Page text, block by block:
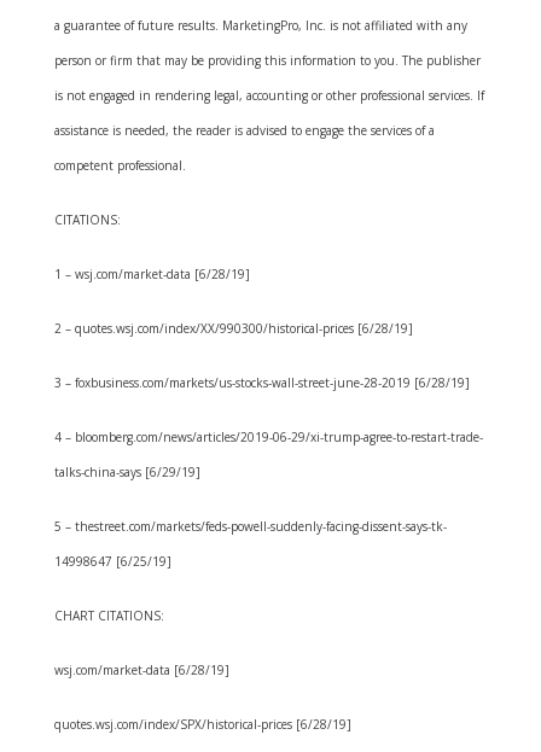
a guarantee of future results. MarketingPro, Inc. is not affiliated with any
person or firm that may be providing this information to you. The publisher
is not engaged in rendering legal, accounting or other professional services. If
assistance is needed, the reader is advised to engage the services of a
competent professional.
CITATIONS:
1 – wsj.com/market-data [6/28/19]
2 – quotes.wsj.com/index/XX/990300/historical-prices [6/28/19]
3 – foxbusiness.com/markets/us-stocks-wall-street-june-28-2019 [6/28/19]
4 – bloomberg.com/news/articles/2019-06-29/xi-trump-agree-to-restart-trade-
talks-china-says [6/29/19]
5 – thestreet.com/markets/feds-powell-suddenly-facing-dissent-says-tk-
14998647 [6/25/19]
CHART CITATIONS:
wsj.com/market-data [6/28/19]
quotes.wsj.com/index/SPX/historical-prices [6/28/19]